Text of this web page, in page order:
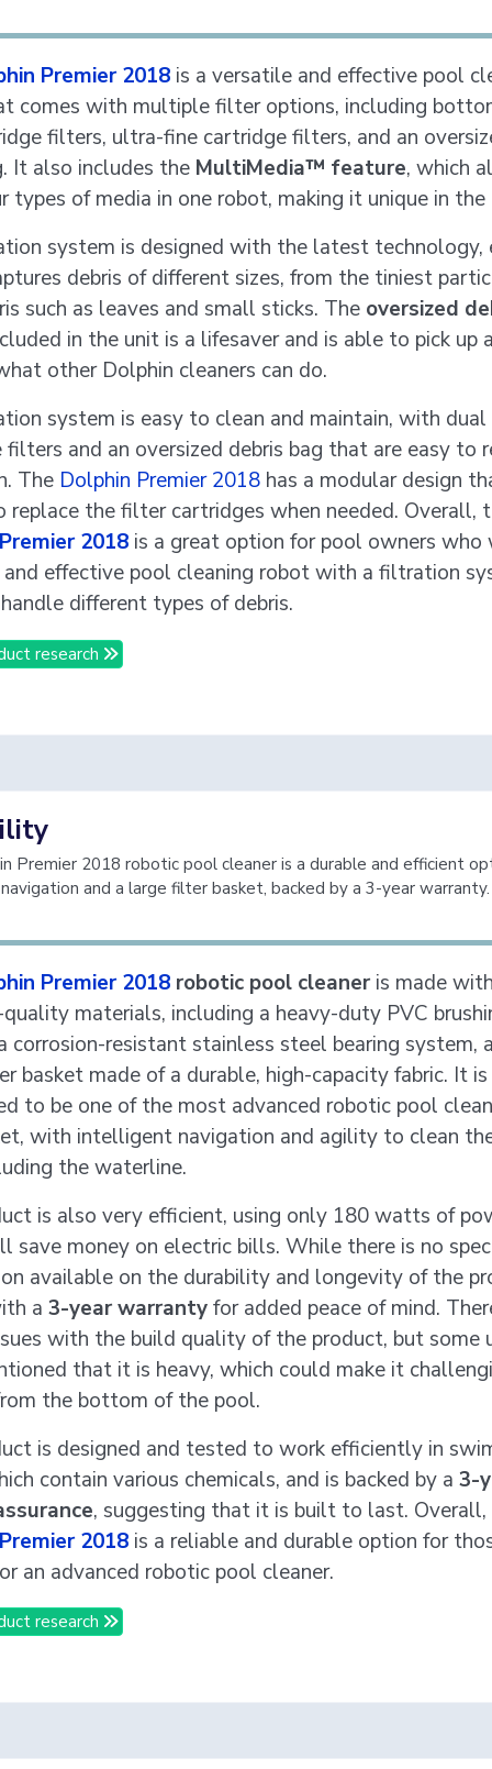
Premier 2018 is a versatile and effective pool
comes with multiple filter options, including
filters, ultra-fine cartridge filters, and an
It also includes the MultiMedia™ feature, which
types of media in one robot, making it unique in the
system is designed with the latest technology,
debris of different sizes, from the tiniest
such as leaves and small sticks. The oversized
in the unit is a lifesaver and is able to pick up
other Dolphin cleaners can do.
system is easy to clean and maintain, with dual
and an oversized debris bag that are easy to
The Dolphin Premier 2018 has a modular design
replace the filter cartridges when needed. Overall,
2018 is a great option for pool owners who
effective pool cleaning robot with a filtration
different types of debris.
research
Premier 2018 robotic pool cleaner is a durable and efficient
and a large filter basket, backed by a 3-year warranty.
Premier 2018 robotic pool cleaner is made
materials, including a heavy-duty PVC
corrosion-resistant stainless steel bearing system,
basket made of a durable, high-capacity fabric. It is
to be one of the most advanced robotic pool
with intelligent navigation and agility to clean
the waterline.
is also very efficient, using only 180 watts of
save money on electric bills. While there is no
available on the durability and longevity of the
a 3-year warrantyfor added peace of mind.
with the build quality of the product, but some
that it is heavy, which could make it
the bottom of the pool.
is designed and tested to work efficiently in
contain various chemicals, and is backed by a 3-
, suggesting that it is built to last.
2018 is a reliable and durable option for
an advanced robotic pool cleaner.
research